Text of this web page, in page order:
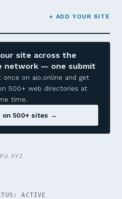
+ ADD YOUR SITE
site across the
network — one submit
once on aio.online and get
500+ web directories at
time.
on 500+ sites →
ACTIVE